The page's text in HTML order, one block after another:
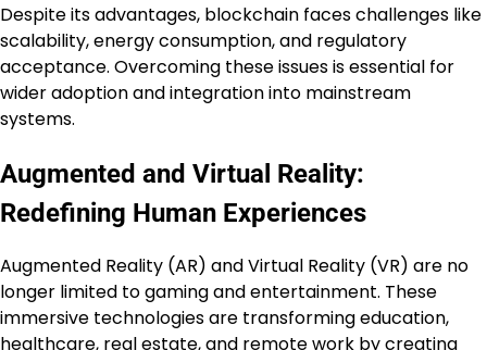
Despite its advantages, blockchain faces challenges like
scalability, energy consumption, and regulatory
acceptance. Overcoming these issues is essential for
wider adoption and integration into mainstream
systems.
Augmented and Virtual Reality:
Redefining Human Experiences
Augmented Reality (AR) and Virtual Reality (VR) are no
longer limited to gaming and entertainment. These
immersive technologies are transforming education,
healthcare, real estate, and remote work by creating